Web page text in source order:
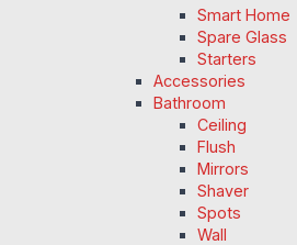
Smart Home
Spare Glass
Starters
Accessories
Bathroom
Ceiling
Flush
Mirrors
Shaver
Spots
Wall